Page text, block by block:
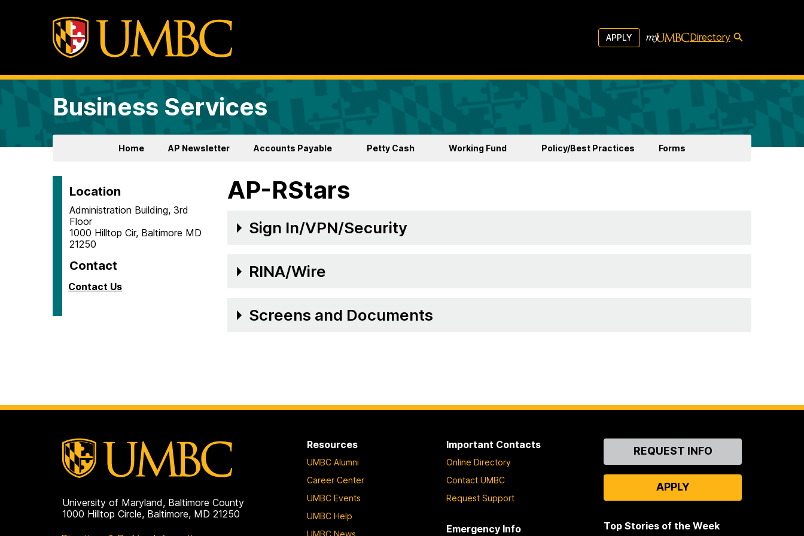
APPLY Directory
Business Services
Home AP Newsletter Accounts Payable Petty Cash Working Fund Policy/Best Practices Forms
Location
Administration Building, 3rd
Floor
1000 Hilltop Cir, Baltimore MD
21250
Contact
Contact Us
AP-RStars
Sign In/VPN/Security
RINA/Wire
Screens and Documents
University of Maryland, Baltimore County
1000 Hilltop Circle, Baltimore, MD 21250
Resources
UMBC Alumni
Career Center
UMBC Events
UMBC Help
UMBC News
Important Contacts
Online Directory
Contact UMBC
Request Support
Emergency Info
ContactREQUEST INFO
APPLY
Top Stories of the Week